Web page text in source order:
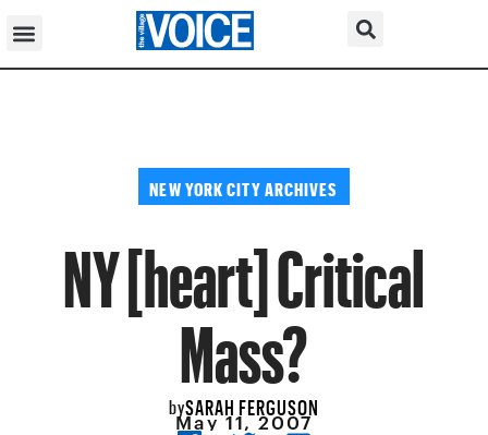
NEW YORK CITY ARCHIVES
NY [heart] Critical
Mass?
bySARAH FERGUSON
May 11, 2007